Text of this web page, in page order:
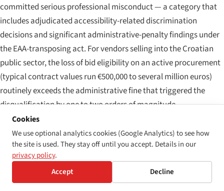
committed serious professional misconduct — a category that
includes adjudicated accessibility-related discrimination
decisions and significant administrative-penalty findings under
the EAA-transposing act. For vendors selling into the Croatian
public sector, the loss of bid eligibility on an active procurement
(typical contract values run €500,000 to several million euros)
routinely exceeds the administrative fine that triggered the
disqualification by one to two orders of magnitude.
Layer 4 — consumer-protection and collective-redress
exposure
Croatia transposed the EU Representative Actions Directive
(Directive (EU) 2020/1828) through amendments to the
Consumer Protection Act (Zakon o zaštiti potrošača) and the
Cookies
We use optional analytics cookies (Google Analytics) to see how
the site is used. They stay off until you accept. Details in our
privacy policy.
Accept
Decline